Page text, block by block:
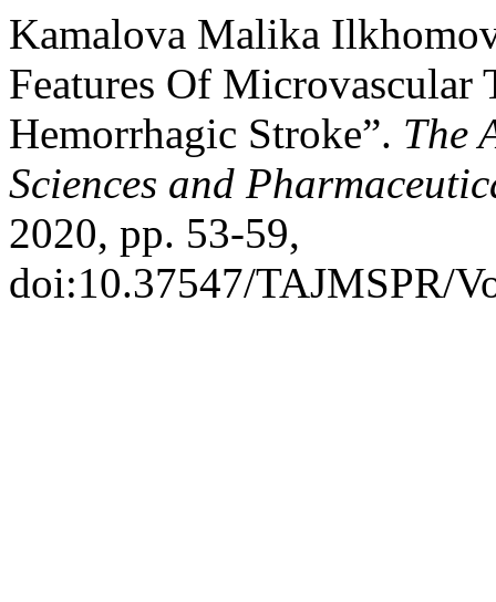
Kamalova Malika
Features Of Microvascular
Hemorrhagic Stroke”. The
Sciences and
2020, pp. 53-59,
doi:10.37547/TAJMSPR/